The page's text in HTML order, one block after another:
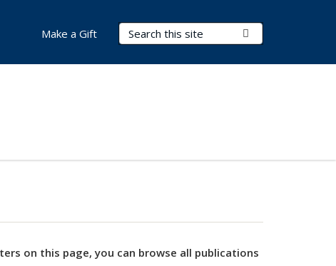
Search Terms
Make a Gift
on this page, you can browse all publications